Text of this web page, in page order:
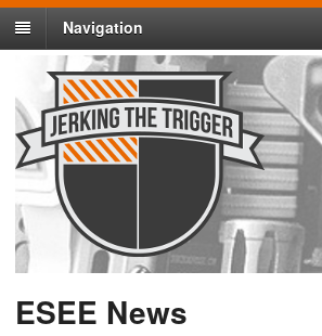
Navigation
ESEE News